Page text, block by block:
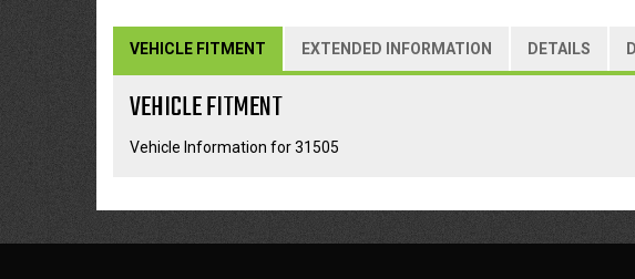
VEHICLE FITMENT EXTENDED INFORMATION DETAILS
VEHICLE FITMENT
Vehicle Information for 31505